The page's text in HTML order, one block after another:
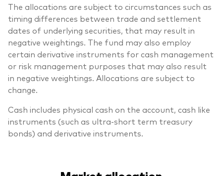
The allocations are subject to circumstances such as
timing differences between trade and settlement
dates of underlying securities, that may result in
negative weightings. The fund may also employ
certain derivative instruments for cash management
or risk management purposes that may also result
in negative weightings. Allocations are subject to
change.
Cash includes physical cash on the account, cash like
instruments (such as ultra-short term treasury
bonds) and derivative instruments.